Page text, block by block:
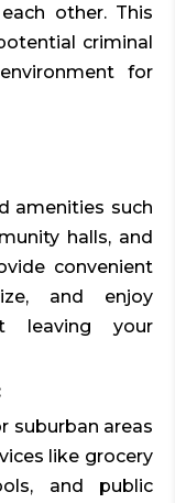
other. This
criminal
for
amenities such
halls, and
convenient
and enjoy
leaving your
suburban areas
like grocery
and public